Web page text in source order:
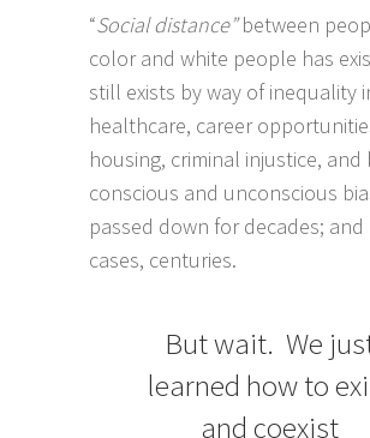
“Social distance”between
color and white people has
still exists by way of inequality
healthcare, career
housing, criminal injustice, and
conscious and unconscious
passed down for decades; and
cases, centuries.
But wait. We
learned how to
and coexist